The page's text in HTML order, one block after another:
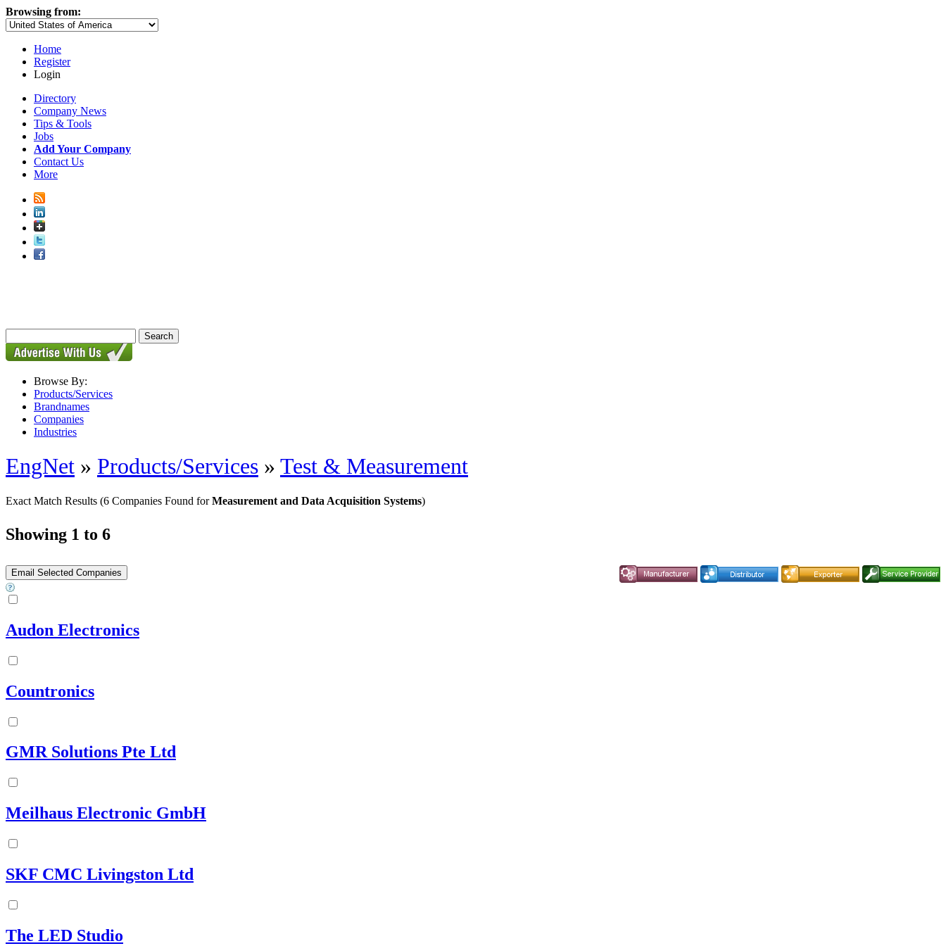
Browsing from:
Home
Register
Login
Directory
Company News
Tips & Tools
Jobs
Add Your Company
Contact Us
More
Browse By:
Products/Services
Brandnames
Companies
Industries
EngNet » Products/Services » Test & Measurement
Exact Match Results (6 Companies Found forMeasurement and Data Acquisition Systems)
Showing 1 to 6
Audon Electronics
Countronics
GMR Solutions Pte Ltd
Meilhaus Electronic GmbH
SKF CMC Livingston Ltd
The LED Studio